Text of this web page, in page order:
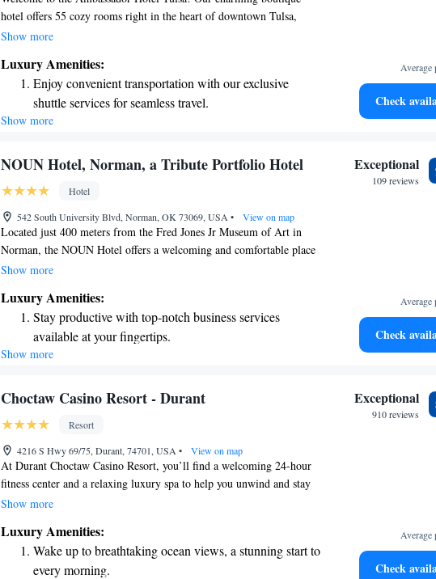
hotel offers 55 cozy rooms right in the heart of downtown Tulsa,
Oklahoma. With many popular attractions just a short walk away,
dedicated to providing a warm and inviting atmosphere that makes
everyone feel at home. Whether you’re here for leisure, business, or a
special occasion, we’re here to ensure your stay is memorable and
enjoyable. Come experience the comfort and hospitality that sets us
Show more
Luxury Amenities:
Enjoy convenient transportation with our exclusive
shuttle services for seamless travel.
Stay productive with top-notch business services
Keep active with a range of sports and activities
Rejuvenate at the state-of-the-art wellness facilities
designed for your complete relaxation.
Show more
Average
Check
NOUN Hotel, Norman, a Tribute Portfolio Hotel
Hotel
542 South University Blvd, Norman, OK 73069, USA • View on map
Located just 400 meters from the Fred Jones Jr Museum of Art in
Norman, the NOUN Hotel offers a welcoming and comfortable place
to stay. Guests can enjoy a shared lounge, private parking options, a
Whether you're visiting for art, business, or leisure, we strive to create
an inviting atmosphere where everyone can feel at home.
Show more
Luxury Amenities:
Stay productive with top-notch business services
available at your fingertips.
Keep active with a range of sports and activities
Rejuvenate at the state-of-the-art wellness facilities
Savor gourmet dishes at an exquisite restaurant without
ever leaving the hotel.
Show more
Exceptional
109 reviews
Average
Check
Choctaw Casino Resort - Durant
Resort
4216 S Hwy 69/75, Durant, 74701, USA • View on map
At Durant Choctaw Casino Resort, you’ll find a welcoming 24-hour
fitness center and a relaxing luxury spa to help you unwind and stay
active whenever you like. There are also a variety of restaurants,
throughout your visit. We strive to create a comfortable and enjoyable
experience for everyone.
Show more
Luxury Amenities:
Wake up to breathtaking ocean views, a stunning start to
every morning.
Exceptional
910 reviews
Average
Check